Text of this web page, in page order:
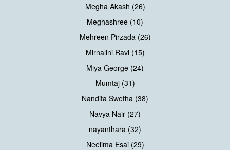
Megha Akash (26)
Meghashree (10)
Mehreen Pirzada (26)
Mirnalini Ravi (15)
Miya George (24)
Mumtaj (31)
Nandita Swetha (38)
Navya Nair (27)
nayanthara (32)
Neelima Esai (29)